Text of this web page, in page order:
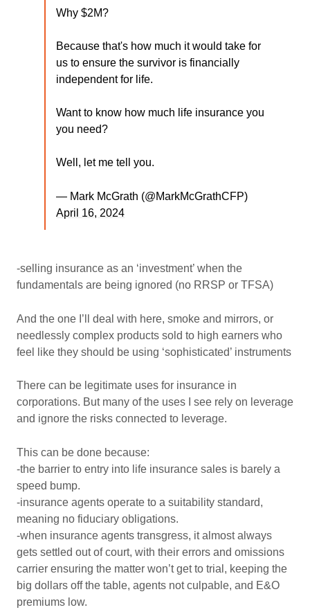
Why $2M?
Because that's how much it would take for
us to ensure the survivor is financially
independent for life.
Want to know how much life insurance you
you need?
Well, let me tell you.
— Mark McGrath (@MarkMcGrathCFP)
April 16, 2024
-selling insurance as an ‘investment’ when the
fundamentals are being ignored (no RRSP or TFSA)
And the one I’ll deal with here, smoke and mirrors, or
needlessly complex products sold to high earners who
feel like they should be using ‘sophisticated’ instruments
There can be legitimate uses for insurance in
corporations. But many of the uses I see rely on leverage
and ignore the risks connected to leverage.
This can be done because:
-the barrier to entry into life insurance sales is barely a
speed bump.
-insurance agents operate to a suitability standard,
meaning no fiduciary obligations.
-when insurance agents transgress, it almost always
gets settled out of court, with their errors and omissions
carrier ensuring the matter won’t get to trial, keeping the
big dollars off the table, agents not culpable, and E&O
premiums low.